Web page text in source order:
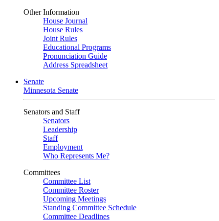
Other Information
House Journal
House Rules
Joint Rules
Educational Programs
Pronunciation Guide
Address Spreadsheet
Senate
Minnesota Senate
Senators and Staff
Senators
Leadership
Staff
Employment
Who Represents Me?
Committees
Committee List
Committee Roster
Upcoming Meetings
Standing Committee Schedule
Committee Deadlines